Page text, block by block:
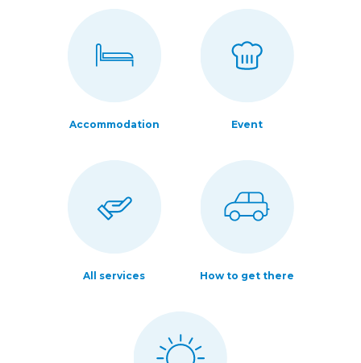
Accommodation Event
All services How to get there